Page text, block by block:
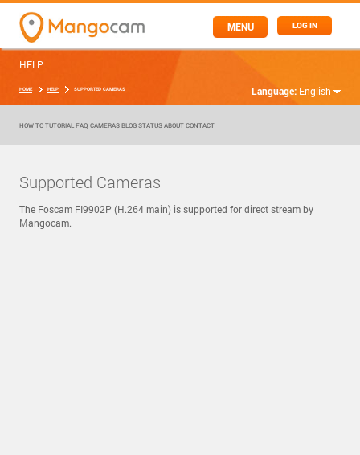
LOG IN
MENU
Language: English
HELP
HOME HELP SUPPORTED CAMERAS
HOW TO TUTORIAL FAQ CAMERAS BLOG STATUS ABOUT CONTACT
Supported Cameras
The Foscam FI9902P (H.264 main) is supported for direct stream by
Mangocam.